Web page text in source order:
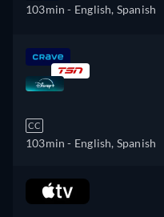
103min - English, Spanish
CC
103min - English, Spanish